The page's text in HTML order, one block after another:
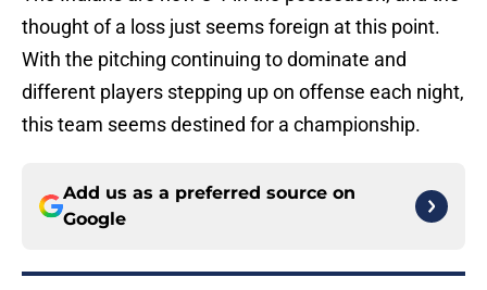
thought of a loss just seems foreign at this point.
With the pitching continuing to dominate and
different players stepping up on offense each night,
this team seems destined for a championship.
Add us as a preferred source on
Google